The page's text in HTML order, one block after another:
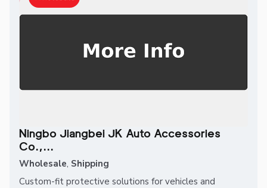
Ningbo Jiangbei JK Auto Accessories
Co.,...
Wholesale, Shipping
Custom-fit protective solutions for vehicles and